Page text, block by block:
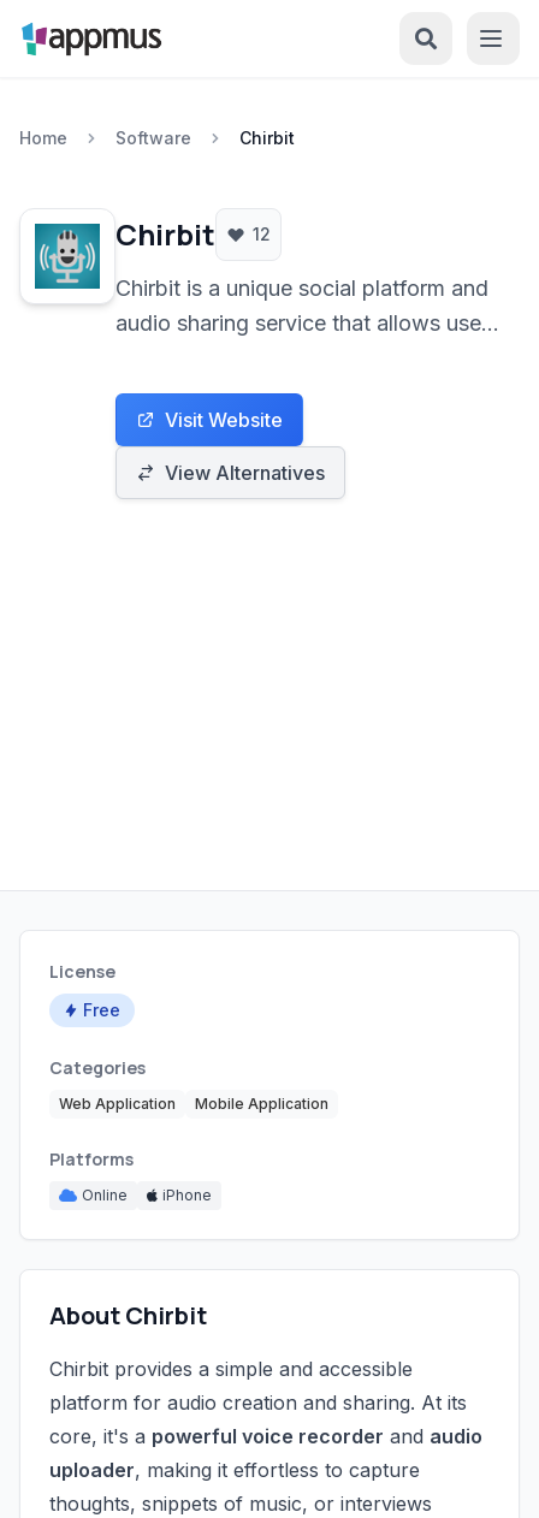
Home Software Chirbit
Chirbit 12
Chirbit is a unique social platform and
audio sharing service that allows users
audio content. It's designed for
anyone wanting to share voice notes,
music, podcasts, or sound clips with a
built-in community and easy sharing
Visit Website
View Alternatives
License
Free
Categories
Web Application Mobile Application
Platforms
Online iPhone
About Chirbit
Chirbit provides a simple and accessible
platform for audio creation and sharing. At its
core, it's a powerful voice recorder and audio
uploader, making it effortless to capture
thoughts, snippets of music, or interviews